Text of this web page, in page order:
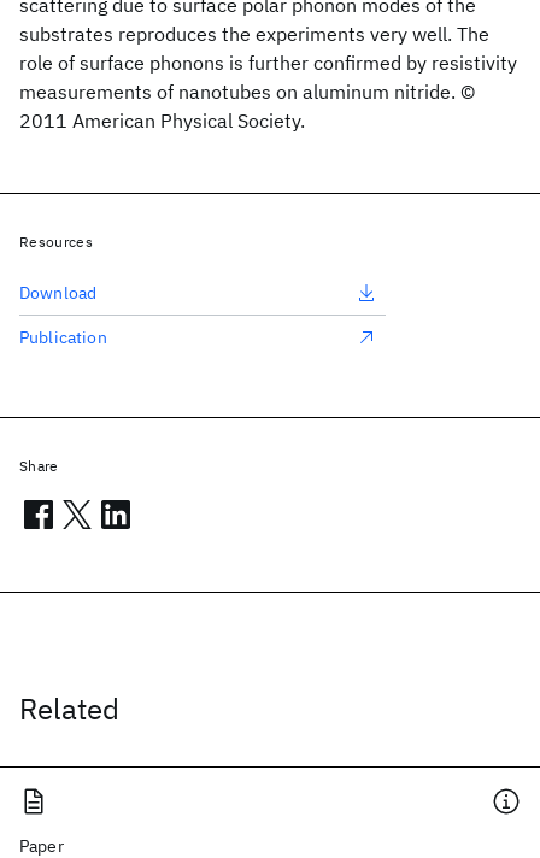
scattering due to surface polar phonon modes of the
substrates reproduces the experiments very well. The
role of surface phonons is further confirmed by resistivity
measurements of nanotubes on aluminum nitride. ©
2011 American Physical Society.
Related
Paper
Resources
Download
Publication
Share